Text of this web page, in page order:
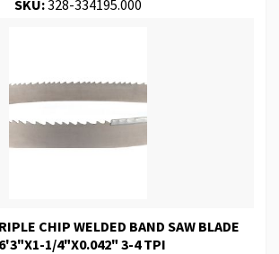
SKU:328-334195.000
CHIP WELDED BAND SAW BLADE
1/4"X0.042" 3-4 TPI